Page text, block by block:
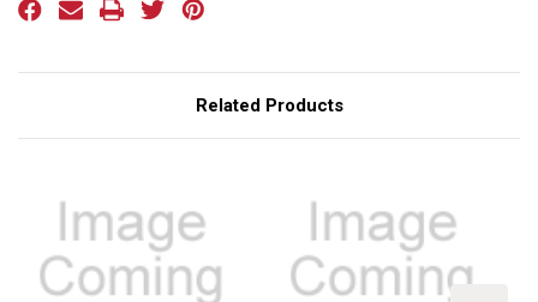
Related Products